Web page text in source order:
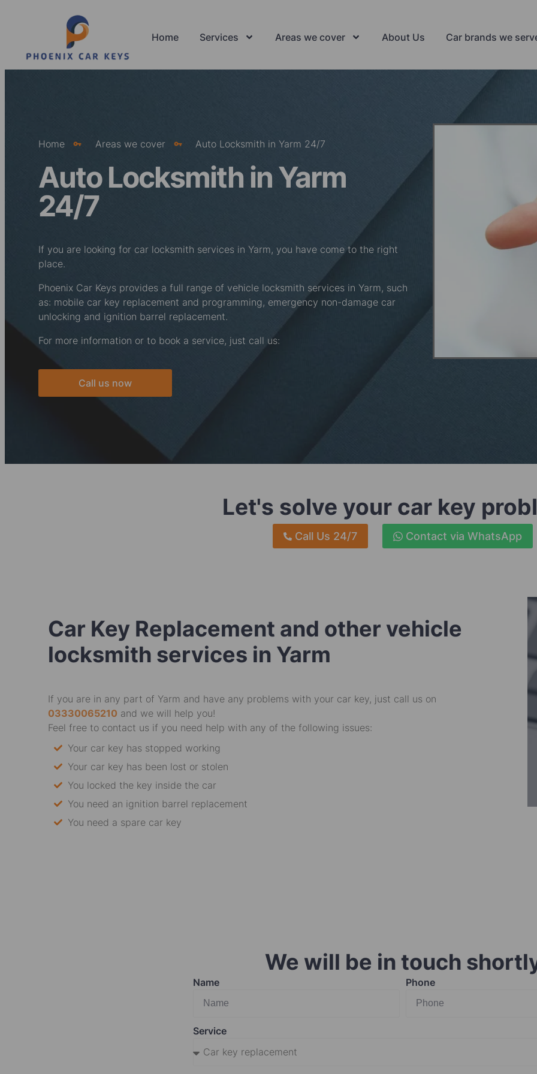
Home Services Areas we cover About Us Car brands we
Home Areas we cover Auto Locksmith in Yarm 24/7
Auto Locksmith in Yarm
24/7
If you are looking for car locksmith services in Yarm, you have come to the right
place.
Phoenix Car Keys provides a full range of vehicle locksmith services in Yarm, such
as: mobile car key replacement and programming, emergency non-damage car
unlocking and ignition barrel replacement.
For more information or to book a service, just call us:
Call us now
Let's solve your car key
Call Us 24/7 Contact via WhatsApp
Car Key Replacement and other vehicle
locksmith services in Yarm
If you are in any part of Yarm and have any problems with your car key, just call us on
03330065210 and we will help you!
Feel free to contact us if you need help with any of the following issues:
Your car key has stopped working
Your car key has been lost or stolen
You locked the key inside the car
You need an ignition barrel replacement
You need a spare car key
We will be in touch
Name Phone
Service